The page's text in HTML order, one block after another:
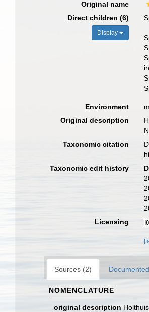
Original name
Direct children (6)
Display
Environment
Original description
Taxonomic citation
Taxonomic edit history
Licensing
Sources (2)
NOMENCLATURE
original description